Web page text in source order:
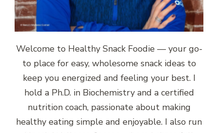
Welcome to Healthy Snack Foodie — your go-
to place for easy, wholesome snack ideas to
keep you energized and feeling your best. I
hold a Ph.D. in Biochemistry and a certified
nutrition coach, passionate about making
healthy eating simple and enjoyable. I also run